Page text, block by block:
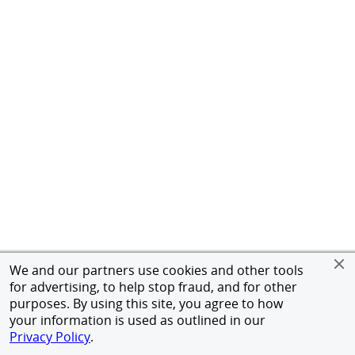
We and our partners use cookies and other tools
for advertising, to help stop fraud, and for other
purposes. By using this site, you agree to how
your information is used as outlined in our
Privacy Policy.